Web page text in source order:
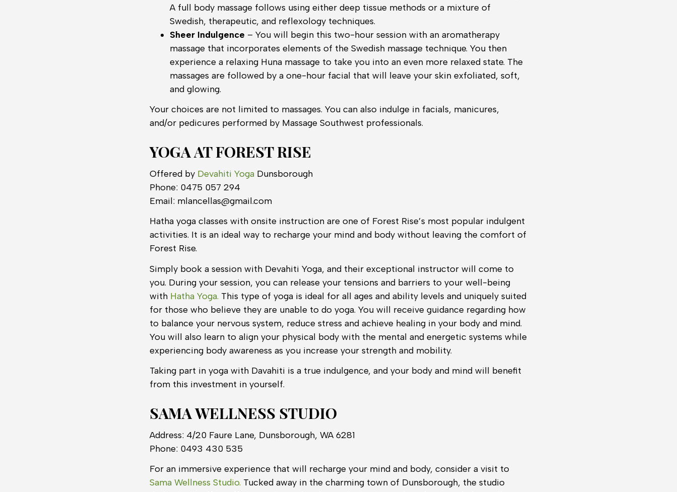
A full body massage follows using either deep tissue methods or a mixture of
Swedish, therapeutic, and reflexology techniques.
Sheer Indulgence – You will begin this two-hour session with an aromatherapy
massage that incorporates elements of the Swedish massage technique. You then
experience a relaxing Huna massage to take you into an even more relaxed state. The
massages are followed by a one-hour facial that will leave your skin exfoliated, soft,
and glowing.
Your choices are not limited to massages. You can also indulge in facials, manicures,
and/or pedicures performed by Massage Southwest professionals.
YOGA AT FOREST RISE
Offered by Devahiti Yoga Dunsborough
Phone: 0475 057 294
Email: mlancellas@gmail.com
Hatha yoga classes with onsite instruction are one of Forest Rise’s most popular indulgent
activities. It is an ideal way to recharge your mind and body without leaving the comfort of
Forest Rise.
Simply book a session with Devahiti Yoga, and their exceptional instructor will come to
you. During your session, you can release your tensions and barriers to your well-being
with Hatha Yoga. This type of yoga is ideal for all ages and ability levels and uniquely suited
for those who believe they are unable to do yoga. You will receive guidance regarding how
to balance your nervous system, reduce stress and achieve healing in your body and mind.
You will also learn to align your physical body with the mental and energetic systems while
experiencing body awareness as you increase your strength and mobility.
Taking part in yoga with Davahiti is a true indulgence, and your body and mind will benefit
from this investment in yourself.
SAMA WELLNESS STUDIO
Address: 4/20 Faure Lane, Dunsborough, WA 6281
Phone: 0493 430 535
For an immersive experience that will recharge your mind and body, consider a visit to
Sama Wellness Studio. Tucked away in the charming town of Dunsborough, the studio